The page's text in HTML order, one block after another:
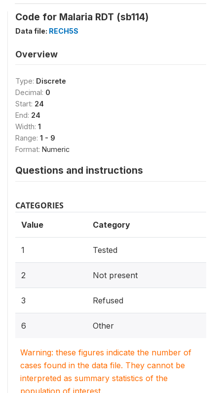
Code for Malaria RDT (sb114)
Data file: RECH5S
Overview
Type: Discrete
Decimal: 0
Start: 24
End: 24
Width: 1
Range: 1 - 9
Format: Numeric
Questions and instructions
CATEGORIES
Value Category
1 Tested
2 Not present
3 Refused
6 Other
Warning: these figures indicate the number of
cases found in the data file. They cannot be
interpreted as summary statistics of the
population of interest.